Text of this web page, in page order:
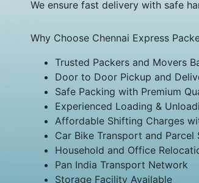
We ensure fast delivery with safe
Why Choose Chennai Express
Trusted Packers and Movers
Door to Door Pickup and
Safe Packing with Premium
Experienced Loading &
Affordable Shifting Charges
Car Bike Transport and Parcel
Household and Office
Pan India Transport Network
Storage Facility Available